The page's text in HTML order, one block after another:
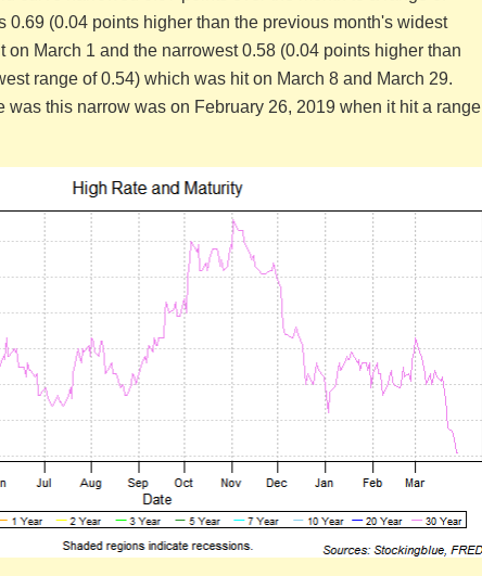
(0.04 points higher than the previous month's widest
on March 1 and the narrowest 0.58 (0.04 points higher than
range of 0.54) which was hit on March 8 and March 29.
was this narrow was on February 26, 2019 when it hit a range